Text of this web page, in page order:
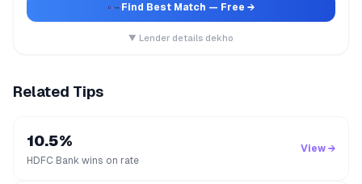
Find Best Match — Free →
▼ Lender details dekho
Related Tips
10.5%
HDFC Bank wins on rate
View →